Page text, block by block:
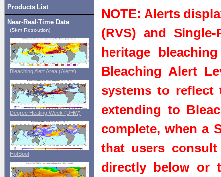
Products List
Near-Real-Time Data
(5km Resolution)
Bleaching Alert Area (Alerts)
Degree Heating Week (DHW)
HotSpot
NOTE: Alerts
(RVS) and
heritage
Bleaching Alert
systems to
extending to
complete, when a
that users
directly below or